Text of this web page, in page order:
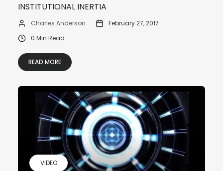
INSTITUTIONAL INERTIA
Charles Anderson
February 27, 2017
0 Min Read
READ MORE
VIDEO